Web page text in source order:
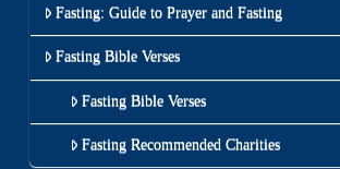
Fasting: Guide to Prayer and Fasting
Fasting Bible Verses
Fasting Bible Verses
Fasting Recommended Charities